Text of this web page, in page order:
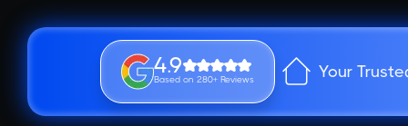
4.9
Based on 280+ Reviews Your